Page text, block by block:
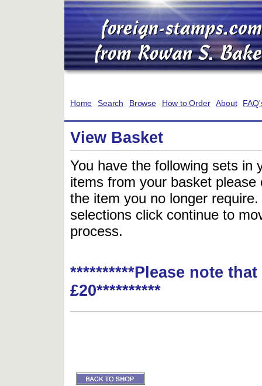
Home Search Browse How to Order About
View Basket
You have the following sets in
items from your basket
the item you no longer
selections click continue to
process.
**********Please note
£20**********